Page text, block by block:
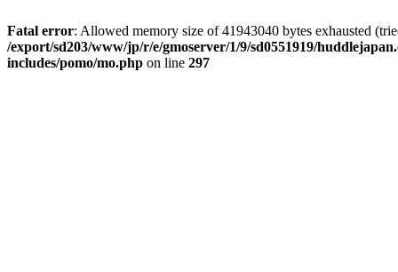
Fatal error: Allowed memory size of 41943040 bytes exhausted
/export/sd203/www/jp/r/e/gmoserver/1/9/sd0551919/
includes/pomo/mo.php on line 297